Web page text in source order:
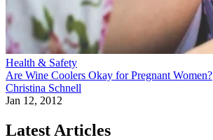
Health & Safety
Are Wine Coolers Okay for Pregnant Women?
Christina Schnell
Jan 12, 2012
Latest Articles